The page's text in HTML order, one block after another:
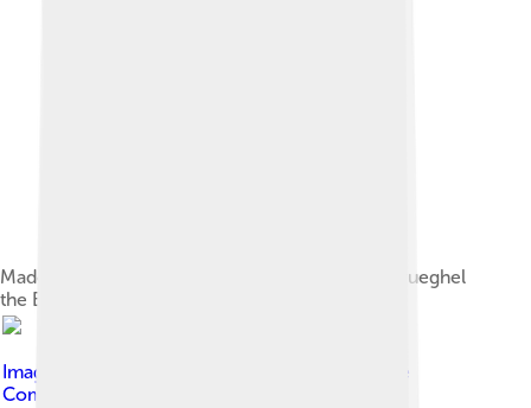
Madonna on Floral Wreath, together with Jan Brueghel
the Elder, 1619
Image by
Creative
Commons Attribution 4.0